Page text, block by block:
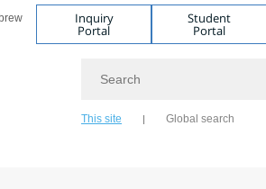
Inquiry
Portal
Student
Portal
This site Global search